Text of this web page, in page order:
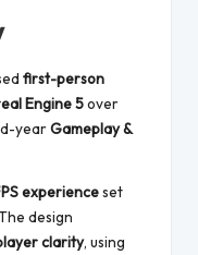
first-person
Engine 5over
yearGameplay &
experienceset
design
clarity, using